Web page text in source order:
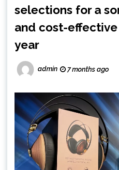
selections for a
and cost-
year
admin 7 months ago